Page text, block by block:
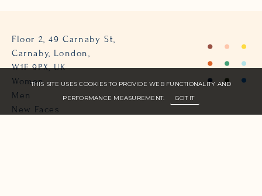
Floor 2, 49 Carnaby St,
Carnaby, London,
W1F 9PX, UK
Women
Men
New Faces
THIS SITE USES COOKIES TO PROVIDE WEB FUNCTIONALITY AND
PERFORMANCE MEASUREMENT.
GOT IT